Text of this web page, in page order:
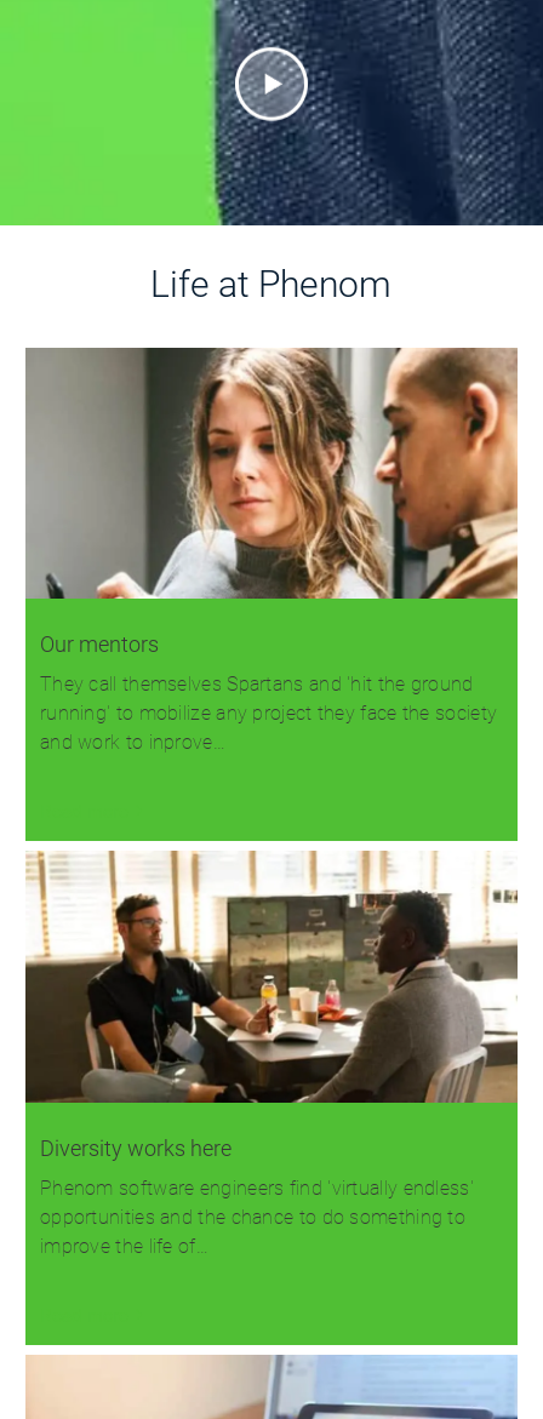
Life at Phenom
Our mentors
They call themselves Spartans and 'hit the ground
running' to mobilize any project they face the society
and work to inprove…
Diversity works here
Phenom software engineers find 'virtually endless'
opportunities and the chance to do something to
improve the life of…